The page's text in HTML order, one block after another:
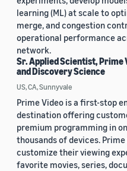
learning (ML) at scale to
merge, and congestion
operational performance
network.
Sr. Applied Scientist, Prime
and Discovery Science
US, CA, Sunnyvale
Prime Video is a first-stop
destination offering
premium programming in
thousands of devices.
customize their viewing
favorite movies, series,